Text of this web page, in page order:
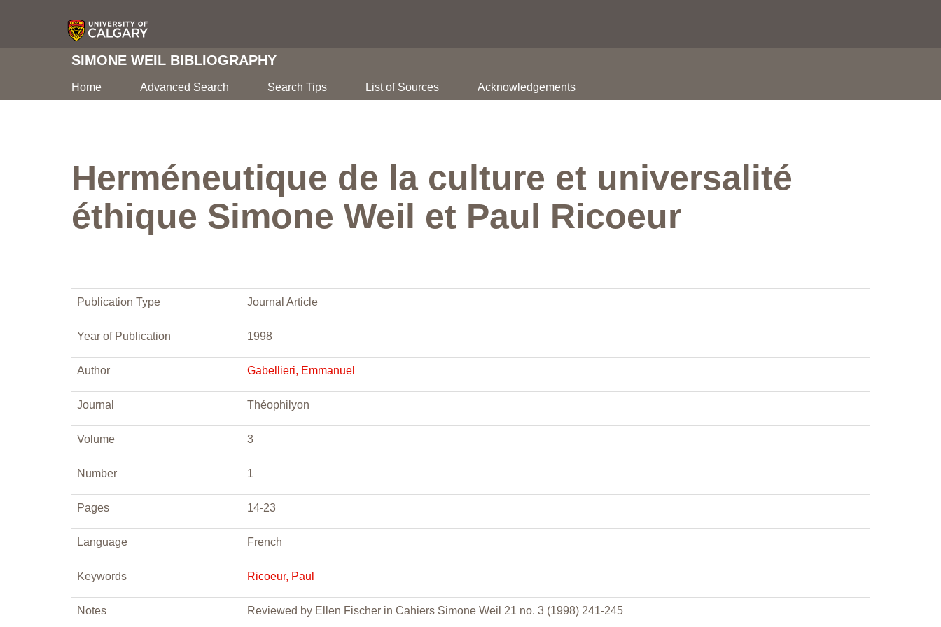
SIMONE WEIL BIBLIOGRAPHY
Home Advanced Search Search Tips List of Sources Acknowledgements
Herméneutique de la culture et universalité
éthique Simone Weil et Paul Ricoeur
Publication Type Journal Article
Year of Publication 1998
Author Gabellieri, Emmanuel
Journal Théophilyon
Volume 3
Number 1
Pages 14-23
Language French
Keywords Ricoeur, Paul
Notes Reviewed by Ellen Fischer in Cahiers Simone Weil 21 no. 3 (1998) 241-245